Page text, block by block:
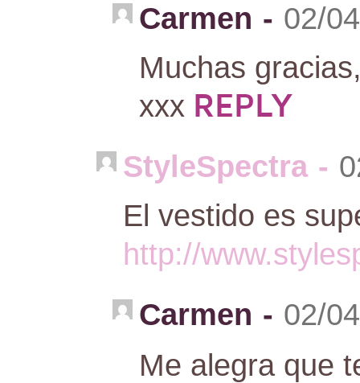
Carmen - 02/
Muchas
xxx REPLY
StyleSpectra -
El vestido es
http://
Carmen - 02/
Me alegra que